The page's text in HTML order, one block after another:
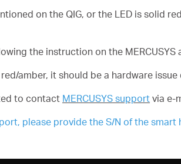
on the QIG, or the LED is solid
the instruction on the MERCUSYS
amber, it should be a hardware
to contact MERCUSYS support via e-
please provide the S/N of the